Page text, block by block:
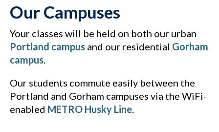
Our Campuses
Your classes will be held on both our urban
Portland campus and our residential Gorham
campus.
Our students commute easily between the
Portland and Gorham campuses via the WiFi-
enabled METRO Husky Line.